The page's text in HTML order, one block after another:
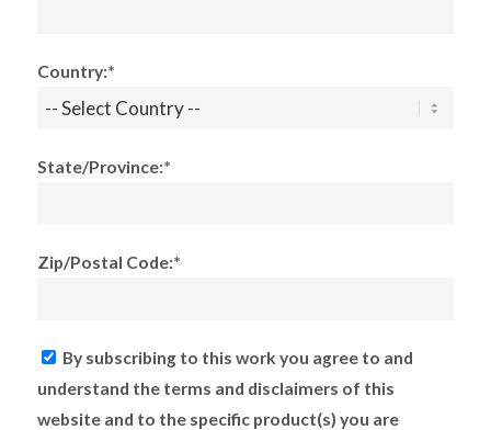
Country:*
State/Province:*
Zip/Postal Code:*
By subscribing to this work you agree to and
understand the terms and disclaimers of this
website and to the specific product(s) you are